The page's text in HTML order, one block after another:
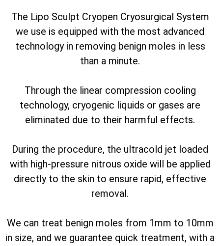
The Lipo Sculpt Cryopen Cryosurgical System
we use is equipped with the most advanced
technology in removing benign moles in less
than a minute.
Through the linear compression cooling
technology, cryogenic liquids or gases are
eliminated due to their harmful effects.
During the procedure, the ultracold jet loaded
with high-pressure nitrous oxide will be applied
directly to the skin to ensure rapid, effective
removal.
We can treat benign moles from 1mm to 10mm
in size, and we guarantee quick treatment, with a